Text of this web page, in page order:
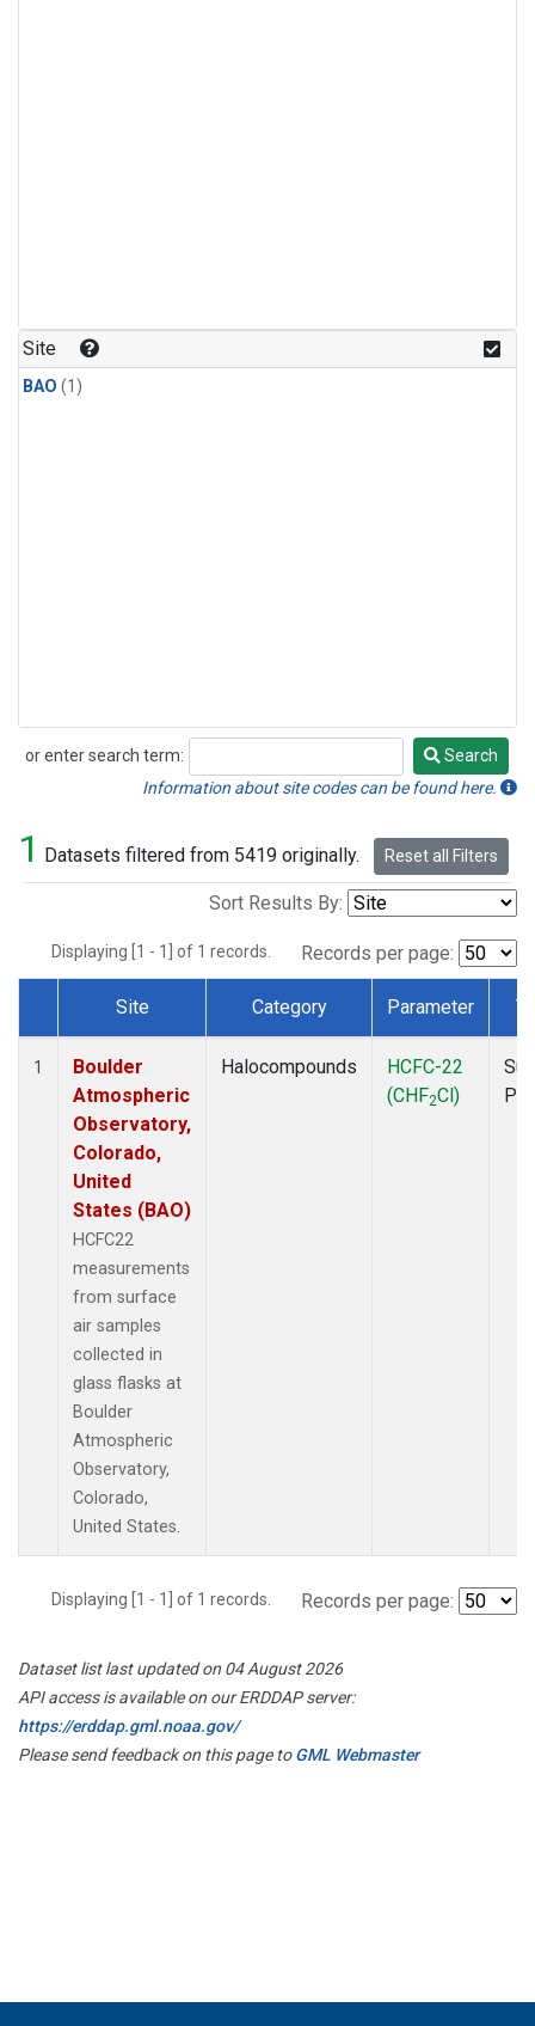
Site
BAO (1)
or enter search term:
Search
Search
Information about site codes can be found here.
1 Datasets filtered from 5419 originally. Reset all Filters
Sort Results By:
Displaying [1 - 1] of 1 records. Records per page:
Dataset Number
Site Category Parameter
1
Boulder
Atmospheric
Observatory,
Colorado,
United
States (BAO)
HCFC22
measurements
from surface
air samples
collected in
glass flasks at
Boulder
Atmospheric
Observatory,
Colorado,
United States.
Halocompounds
HCFC-22
(CHF2Cl)
Displaying [1 - 1] of 1 records. Records per page:
Dataset list last updated on 04 August 2026
API access is available on our ERDDAP server:
https://erddap.gml.noaa.gov/
Please send feedback on this page toGML Webmaster